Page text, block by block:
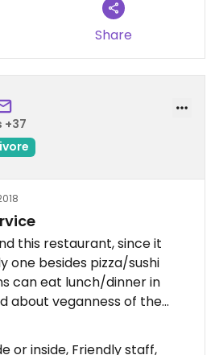
Share
+37
this restaurant, since it
one besides pizza/sushi
can eat lunch/dinner in
about veganness of the
vegetables, the servant
and Soba are vegan (I asked
or inside, Friendly staff,